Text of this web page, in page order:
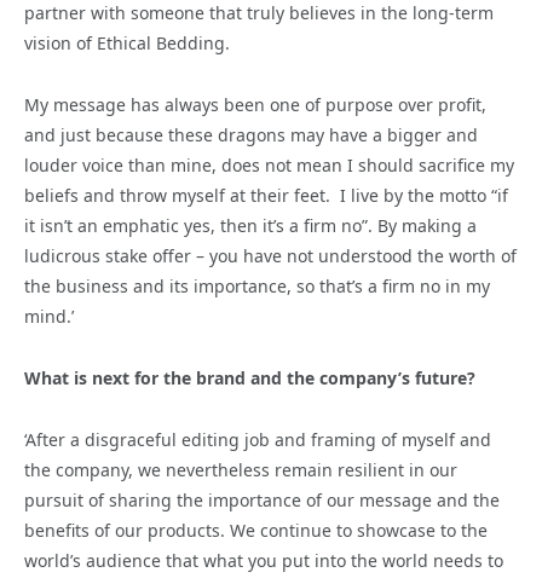
partner with someone that truly believes in the long-term
vision of Ethical Bedding.
My message has always been one of purpose over profit,
and just because these dragons may have a bigger and
louder voice than mine, does not mean I should sacrifice my
beliefs and throw myself at their feet. I live by the motto “if
it isn’t an emphatic yes, then it’s a firm no”. By making a
ludicrous stake offer – you have not understood the worth of
the business and its importance, so that’s a firm no in my
mind.’
What is next for the brand and the company’s future?
‘After a disgraceful editing job and framing of myself and
the company, we nevertheless remain resilient in our
pursuit of sharing the importance of our message and the
benefits of our products. We continue to showcase to the
world’s audience that what you put into the world needs to